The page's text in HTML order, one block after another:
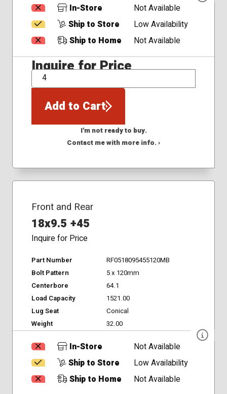
In-Store
Not Available
Ship to Store
Low Availability
Ship to Home
Not Available
Inquire for Price
QTY
Add to Cart
I'm not ready to buy.
Contact me with more info. ›
Front and Rear
18x9.5 +45
Inquire for Price
Part Number
RF0518095455120MB
Bolt Pattern
5 x 120mm
Centerbore
64.1
Load Capacity
1521.00
Lug Seat
Conical
Weight
32.00
In-Store
Not Available
Ship to Store
Low Availability
Ship to Home
Not Available